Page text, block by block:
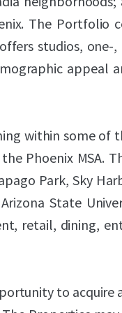
The Portfolio
studios, one-
appeal
within some of
Phoenix MSA.
Park, Sky
State
retail, dining,
to acquire